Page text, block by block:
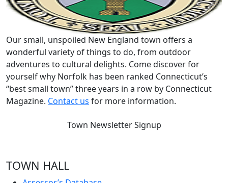
Our small, unspoiled New England town offers a
wonderful variety of things to do, from outdoor
adventures to cultural delights. Come discover for
yourself why Norfolk has been ranked Connecticut’s
“best small town” three years in a row by Connecticut
Magazine. Contact us for more information.
Town Newsletter Signup
TOWN HALL